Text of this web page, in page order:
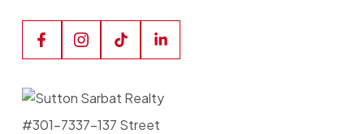
#301-7337-137 Street